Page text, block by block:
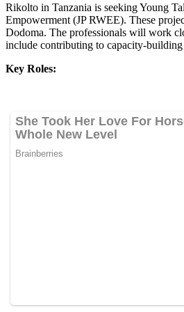
Rikolto in Tanzania is seeking Young
Empowerment (JP RWEE). These
Dodoma. The professionals will work
include contributing to capacity-
Key Roles: